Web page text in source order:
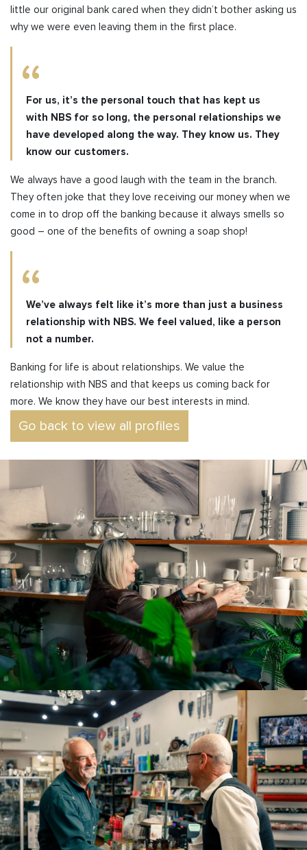
little our original bank cared when they didn’t bother asking us
why we were even leaving them in the first place.
For us, it’s the personal touch that has kept us
with NBS for so long, the personal relationships we
have developed along the way. They know us. They
know our customers.
We always have a good laugh with the team in the branch.
They often joke that they love receiving our money when we
come in to drop off the banking because it always smells so
good – one of the benefits of owning a soap shop!
We’ve always felt like it’s more than just a business
relationship with NBS. We feel valued, like a person
not a number.
Banking for life is about relationships. We value the
relationship with NBS and that keeps us coming back for
more. We know they have our best interests in mind.
Go back to view all profiles